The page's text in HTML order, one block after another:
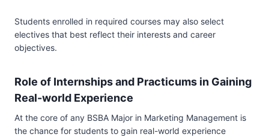
Students enrolled in required courses may also select
electives that best reflect their interests and career
objectives.
Role of Internships and Practicums in Gaining
Real-world Experience
At the core of any BSBA Major in Marketing Management is
the chance for students to gain real-world experience